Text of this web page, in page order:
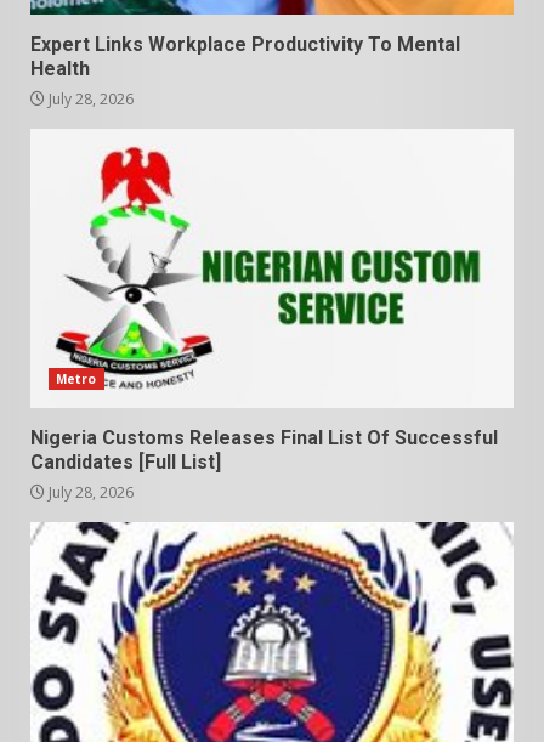
Expert Links Workplace Productivity To Mental
Health
July 28, 2026
Metro
Nigeria Customs Releases Final List Of Successful
Candidates [Full List]
July 28, 2026